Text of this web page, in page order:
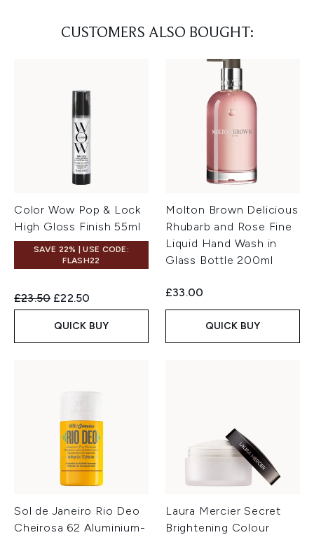
CUSTOMERS ALSO BOUGHT:
Color Wow Pop & Lock
High Gloss Finish 55ml
SAVE 22% | USE CODE:
FLASH22
Recommended Retail Price:
£23.50 Current price:
£22.50
QUICK BUY
Molton Brown Delicious
Rhubarb and Rose Fine
Liquid Hand Wash in
Glass Bottle 200ml
£33.00
QUICK BUY
Sol de Janeiro Rio Deo
Cheirosa 62 Aluminium-
Laura Mercier Secret
Brightening Colour